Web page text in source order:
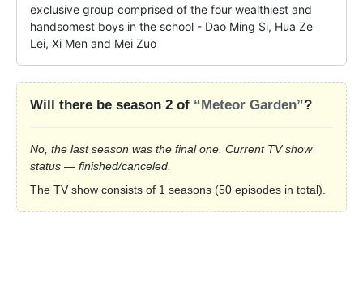
exclusive group comprised of the four wealthiest and
handsomest boys in the school - Dao Ming Si, Hua Ze
Lei, Xi Men and Mei Zuo
Will there be season 2 of “Meteor Garden”?
No, the last season was the final one. Current TV show
status — finished/canceled.
The TV show consists of 1 seasons (50 episodes in total).